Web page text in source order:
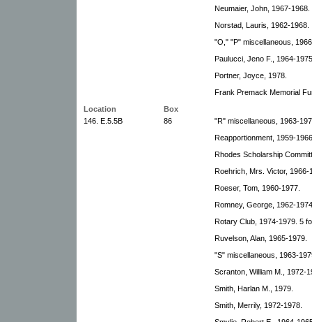
Neumaier, John, 1967-1968.
Norstad, Lauris, 1962-1968.
"O," "P" miscellaneous,
Paulucci, Jeno F., 1964-
Portner, Joyce, 1978.
Frank Premack Memorial
Location
Box
146. E.5.5B
86
"R" miscellaneous, 1963-
Reapportionment, 1959-
Rhodes Scholarship
Roehrich, Mrs. Victor, 1966-
Roeser, Tom, 1960-1977.
Romney, George, 1962-
Rotary Club, 1974-1979. 5
Ruvelson, Alan, 1965-1979.
"S" miscellaneous, 1963-
Scranton, William M., 1972-
Smith, Harlan M., 1979.
Smith, Merrily, 1972-1978.